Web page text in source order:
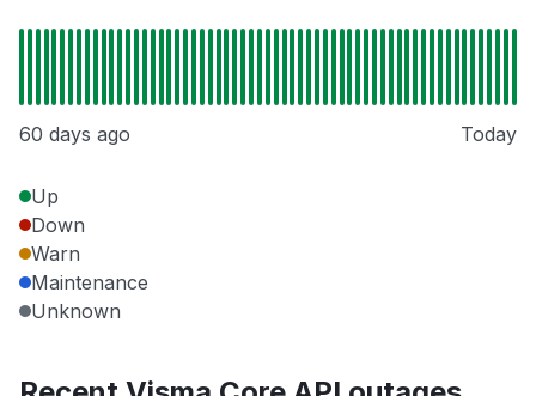
60 days ago Today
Up
Down
Warn
Maintenance
Unknown